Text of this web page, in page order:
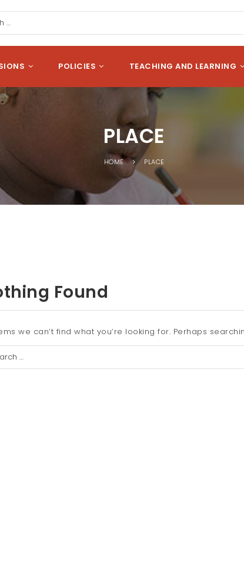
POLICIES TEACHING AND LEARNING
PLACE
HOME PLACE
Found
we can’t find what you’re looking for. Perhaps